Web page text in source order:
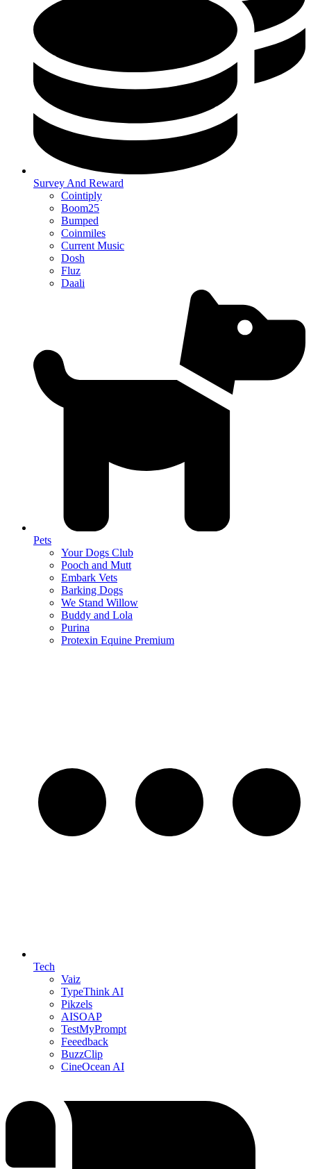
Survey And Reward
Cointiply
Boom25
Bumped
Coinmiles
Current Music
Dosh
Fluz
Daali
Pets
Your Dogs Club
Pooch and Mutt
Embark Vets
Barking Dogs
We Stand Willow
Buddy and Lola
Purina
Protexin Equine Premium
Tech
Vaiz
TypeThink AI
Pikzels
AISOAP
TestMyPrompt
Feeedback
BuzzClip
CineOcean AI